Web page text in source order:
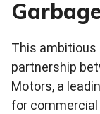
This
partnership
Motors, a
for commercial